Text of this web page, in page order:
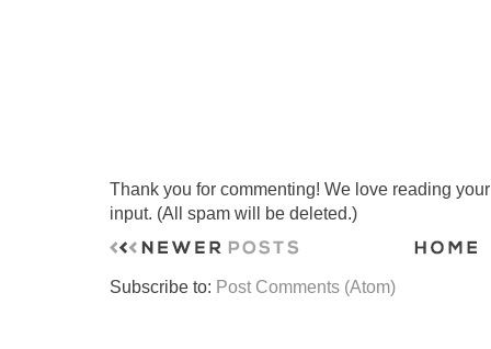
Thank you for commenting! We love reading
input. (All spam will be deleted.)
Subscribe to: Post Comments (Atom)